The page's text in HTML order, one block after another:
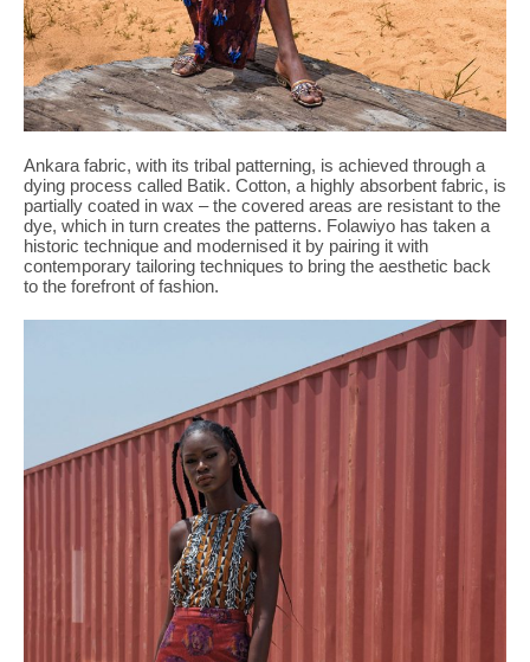
Ankara fabric, with its tribal patterning, is achieved through a
dying process called Batik. Cotton, a highly absorbent fabric, is
partially coated in wax – the covered areas are resistant to the
dye, which in turn creates the patterns. Folawiyo has taken a
historic technique and modernised it by pairing it with
contemporary tailoring techniques to bring the aesthetic back
to the forefront of fashion.